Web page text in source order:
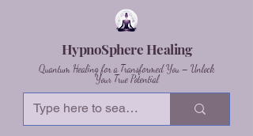
HypnoSphere Healing
Quantum Healing for a Transformed You – Unlock
Your True Potential